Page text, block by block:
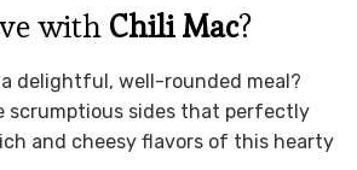
with Chili Mac?
delightful, well-rounded meal?
scrumptious sides that perfectly
and cheesy flavors of this hearty